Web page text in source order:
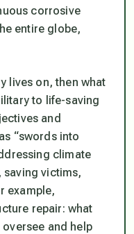
corrosive
entire globe,
lives on, then what
to life-saving
and
“swords into
climate
victims,
example,
repair: what
and help